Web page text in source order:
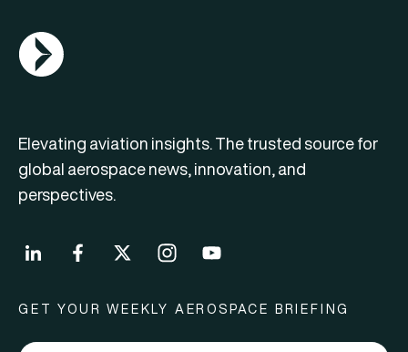
AGN Logo
Elevating aviation insights. The trusted source for
global aerospace news, innovation, and
perspectives.
GET YOUR WEEKLY AEROSPACE BRIEFING